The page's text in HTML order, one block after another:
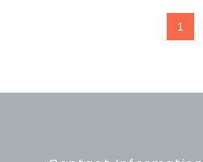
1